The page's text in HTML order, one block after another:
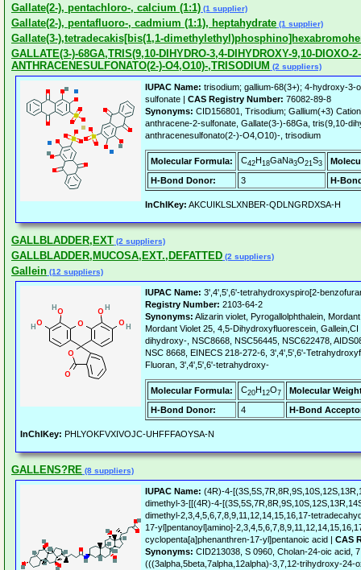
Gallate(2-), pentachloro-, calcium (1:1) (1 supplier)
Gallate(2-), pentafluoro-, cadmium (1:1), heptahydrate (1 supplier)
Gallate(3-),tetradecakis[bis(1,1-
GALLATE(3-)-68GA,TRIS(9,10-DIHYDRO-3,4-DIHYDROXY-9,10-DIOXO-2-
ANTHRACENESULFONATO(2-)-O4,O10)-,TRISODIUM (2 suppliers)
IUPAC Name: trisodium; gallium-68(3+); 4-hydroxy-3-
sulfonate | CAS Registry Number: 76082-89-8
Synonyms: CID156801, Trisodium; Gallium(+3)
anthracene-2-sulfonate, Gallate(3-)-68Ga, tris(9,10-
anthracenesulfonato(2-)-O4,O10)-, trisodium
Molecular Formula: C42H18GaNa3O21S3
H-Bond Donor:
3 H-
InChIKey: AKCUIKLSLXNBER-QDLNGRDXSA-H
GALLBLADDER,EXT (2 suppliers)
GALLBLADDER,MUCOSA,EXT.,DEFATTED (2 suppliers)
Gallein (12 suppliers)
IUPAC Name: 3',4',5',6'-tetrahydroxyspiro[2-
Registry Number: 2103-64-2
Synonyms: Alizarin violet, Pyrogallolphthalein,
Mordant Violet 25, 4,5-Dihydroxyfluorescein,
dihydroxy-, NSC8668, NSC56445, NSC622478,
NSC 8668, EINECS 218-272-6, 3',4',5',6'-
Fluoran, 3',4',5',6'-tetrahydroxy-
Molecular Formula: C20H12O7
Molecular
H-Bond Donor:
4 H-Bond
InChIKey: PHLYOKFVXIVOJC-UHFFFAOYSA-N
GALLENS?RE (8 suppliers)
IUPAC Name: (4R)-4-
dimethyl-3-[[(4R)-4-
dimethyl-2,3,4,5,6,7,8,9,11,12,14,15,16,17-
17-yl]pentanoyl]amino]-
cyclopenta[a]phenanthren-17-yl]pentanoic acid | CAS
Synonyms: CID213038, S 0960, Cholan-24-oic acid,
(((3alpha,5beta,7alpha,12alpha)-3,7,12-trihydroxy-24-